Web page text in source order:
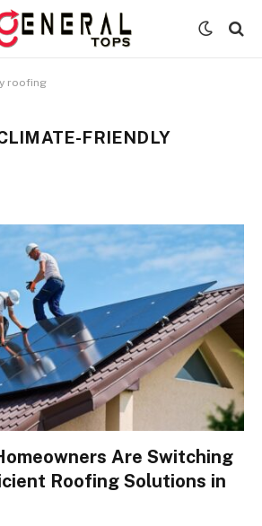
roofing
FRIENDLY
Are Switching
Roofing Solutions in